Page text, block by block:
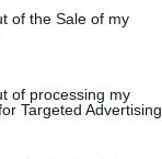
of the Sale of my
of processing my
Targeted Advertising.